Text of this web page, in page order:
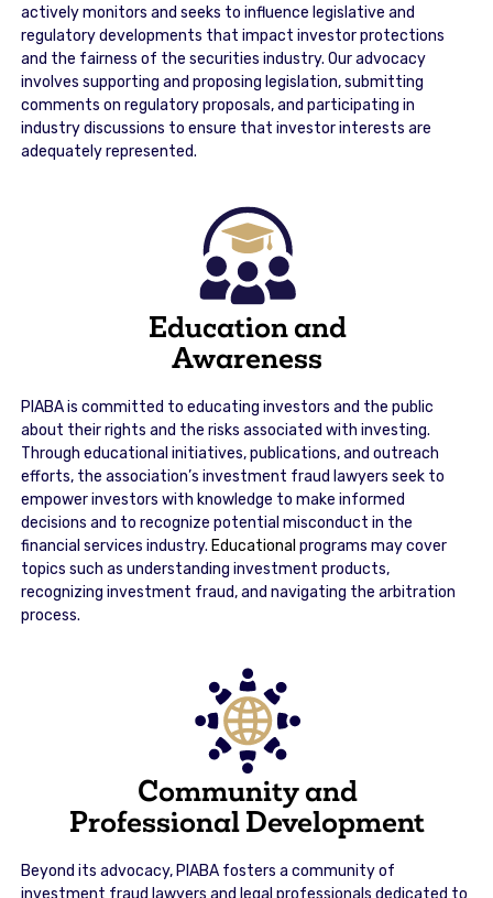
actively monitors and seeks to influence legislative and
regulatory developments that impact investor protections
and the fairness of the securities industry. Our advocacy
involves supporting and proposing legislation, submitting
comments on regulatory proposals, and participating in
industry discussions to ensure that investor interests are
adequately represented.
Education and
Awareness
PIABA is committed to educating investors and the public
about their rights and the risks associated with investing.
Through educational initiatives, publications, and outreach
efforts, the association’s investment fraud lawyers seek to
empower investors with knowledge to make informed
decisions and to recognize potential misconduct in the
financial services industry. Educational programs may cover
topics such as understanding investment products,
recognizing investment fraud, and navigating the arbitration
process.
Community and
Professional Development
Beyond its advocacy, PIABA fosters a community of
investment fraud lawyers and legal professionals dedicated to